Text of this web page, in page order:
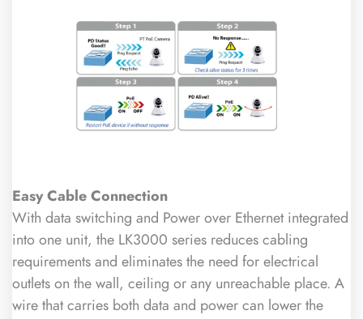
Easy Cable Connection
With data switching and Power over Ethernet integrated
into one unit, the LK3000 series reduces cabling
requirements and eliminates the need for electrical
outlets on the wall, ceiling or any unreachable place. A
wire that carries both data and power can lower the